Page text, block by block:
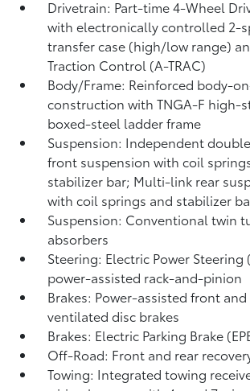
Drivetrain: Part-time 4-Wheel
with electronically controlled 2-
transfer case (high/low range)
Traction Control (A-TRAC)
Body/Frame: Reinforced body-
construction with TNGA-F high-
boxed-steel ladder frame
Suspension: Independent
front suspension with coil
stabilizer bar; Multi-link rear
with coil springs and stabilizer
Suspension: Conventional twin
absorbers
Steering: Electric Power Steering
power-assisted rack-and-pinion
Brakes: Power-assisted front
ventilated disc brakes
Brakes: Electric Parking Brake
Off-Road: Front and rear
Towing: Integrated towing